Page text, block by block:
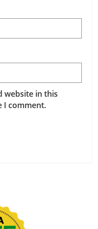
website in this
I comment.